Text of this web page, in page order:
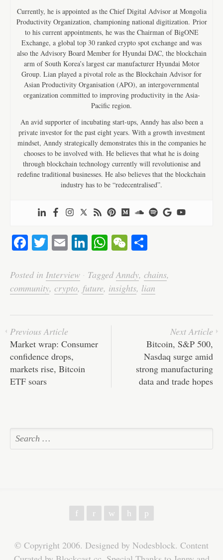
Currently, he is appointed as the Chief Digital Advisor at Mongolia
Productivity Organization, championing national digitization. Prior
to his current appointments, he was the Chairman of BigONE
Exchange, a global top 30 ranked crypto spot exchange and was
also the Advisory Board Member for Hyundai DAC, the blockchain
arm of South Korea’s largest car manufacturer Hyundai Motor
Group. Lian played a pivotal role as the Blockchain Advisor for
Asian Productivity Organisation (APO), an intergovernmental
organization committed to improving productivity in the Asia-
Pacific region.
An avid supporter of incubating start-ups, Anndy has also been a
private investor for the past eight years. With a growth investment
mindset, Anndy strategically demonstrates this in the companies he
chooses to be involved with. He believes that what he is doing
through blockchain technology currently will revolutionise and
redefine traditional businesses. He also believes that the blockchain
industry has to be “redecentralised”.
Fa
ce
bo
ok
T
wi
tte
r
E
m
ail
Li
nk
ed
In
W
ha
ts
A
W
e
C
ha
re
Posted in Interview · TaggedAnndy, chains,
community, crypto, future, insights, lian
Previous Article
Market wrap: Consumer
confidence drops,
markets rise, Bitcoin
ETF soars
Next Article
Bitcoin, S&P 500,
Nasdaq surge amid
strong manufacturing
data and trade hopes
© Copyright 2006. Designed by Nodesblock. Content
f r w h p